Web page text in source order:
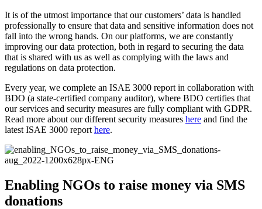
It is of the utmost importance that our customers’ data is handled
professionally to ensure that data and sensitive information does not
fall into the wrong hands. On our platforms, we are constantly
improving our data protection, both in regard to securing the data
that is shared with us as well as complying with the laws and
regulations on data protection.
Every year, we complete an ISAE 3000 report in collaboration with
BDO (a state-certified company auditor), where BDO certifies that
our services and security measures are fully compliant with GDPR.
Read more about our different security measures here and find the
latest ISAE 3000 report here.
Enabling NGOs to raise money via SMS
donations